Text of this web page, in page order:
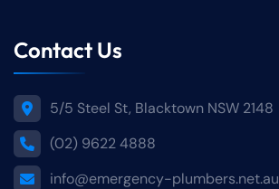
Contact Us
5/5 Steel St, Blacktown NSW 2148
(02) 9622 4888
info@emergency-plumbers.net.au